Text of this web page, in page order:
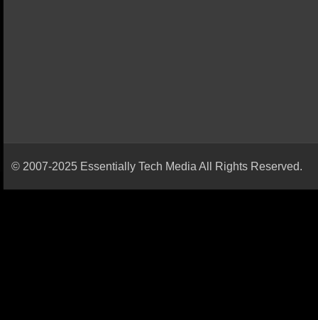
© 2007-2025 Essentially Tech Media All Rights Reserved.